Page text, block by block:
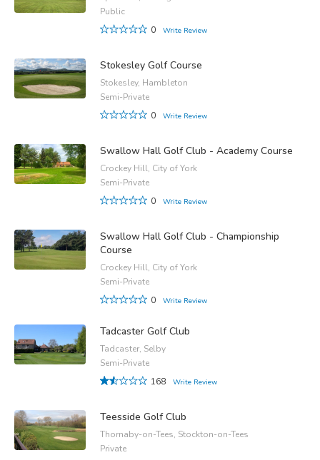
Public
0
Write Review
Stokesley Golf Course
Stokesley, Hambleton
Semi-Private
0
Write Review
Swallow Hall Golf Club - Academy Course
Crockey Hill, City of York
Semi-Private
0
Write Review
Swallow Hall Golf Club - Championship
Course
Crockey Hill, City of York
Semi-Private
0
Write Review
Tadcaster Golf Club
Tadcaster, Selby
Semi-Private
168
Write Review
Teesside Golf Club
Thornaby-on-Tees, Stockton-on-Tees
Private